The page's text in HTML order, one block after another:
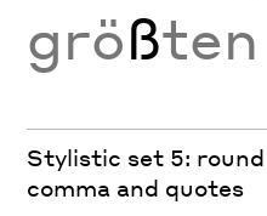
größten
Stylistic set 5: round
comma and quotes